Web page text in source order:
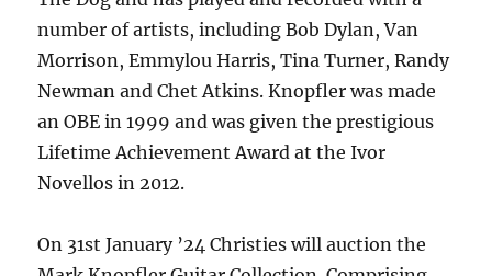
number of artists, including Bob Dylan, Van
Morrison, Emmylou Harris, Tina Turner, Randy
Newman and Chet Atkins. Knopfler was made
an OBE in 1999 and was given the prestigious
Lifetime Achievement Award at the Ivor
Novellos in 2012.
On 31st January ’24 Christies will auction the